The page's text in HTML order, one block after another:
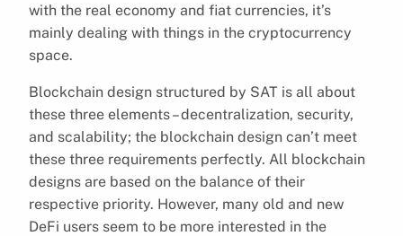
with the real economy and fiat currencies, it’s
mainly dealing with things in the cryptocurrency
space.
Blockchain design structured by SAT is all about
these three elements – decentralization, security,
and scalability; the blockchain design can’t meet
these three requirements perfectly. All blockchain
designs are based on the balance of their
respective priority. However, many old and new
DeFi users seem to be more interested in the